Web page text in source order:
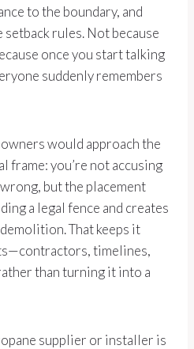
to the boundary, and
rules. Not because
once you start talking
suddenly remembers
would approach the
frame: you’re not accusing
but the placement
a legal fence and creates
That keeps it
timelines,
than turning it into a
supplier or installer is